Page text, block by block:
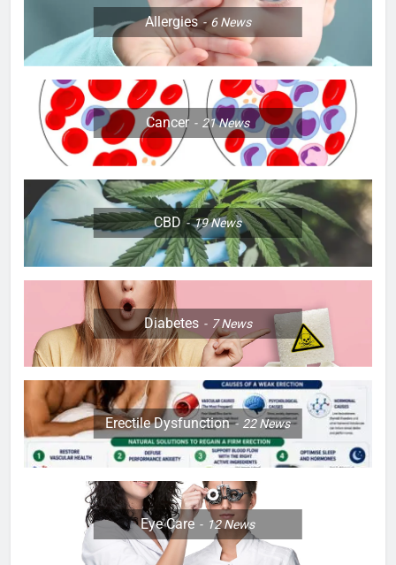
Allergies 6News
Cancer 21News
CBD 19News
Diabetes 7News
Erectile Dysfunction 22News
Eye Care 12News